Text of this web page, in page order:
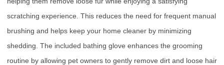
scratching experience. This reduces the need for frequent manual
brushing and helps keep your home cleaner by minimizing
shedding. The included bathing glove enhances the grooming
routine by allowing pet owners to gently remove dirt and loose hair